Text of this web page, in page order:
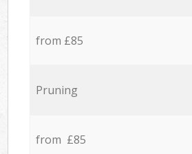
from £85
Pruning
from £85